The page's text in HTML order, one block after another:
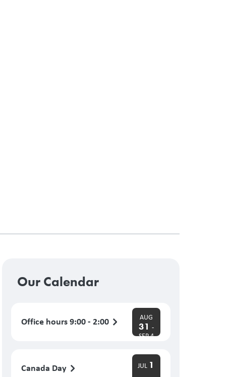
Our Calendar
Office hours 9:00 - 2:00 AUG
31 -
SEP 4
Canada Day JUL 1